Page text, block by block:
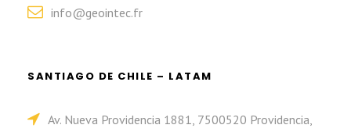
info@geointec.fr
SANTIAGO DE CHILE – LATAM
Av. Nueva Providencia 1881, 7500520 Providencia,